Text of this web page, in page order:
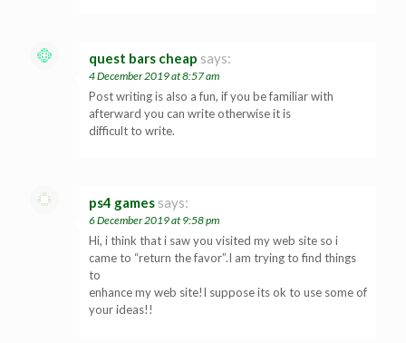
quest bars cheap says:
4 December 2019 at 8:57 am
Post writing is also a fun, if you be familiar with
afterward you can write otherwise it is
difficult to write.
ps4 games says:
6 December 2019 at 9:58 pm
Hi, i think that i saw you visited my web site so i
came to “return the favor”.I am trying to find things
to
enhance my web site!I suppose its ok to use some of
your ideas!!